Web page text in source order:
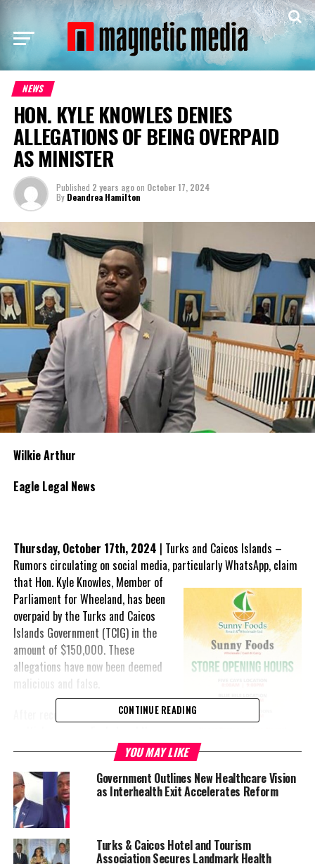
NEWS
HON. KYLE KNOWLES DENIES
ALLEGATIONS OF BEING OVERPAID
AS MINISTER
Published 2 years agoon October 17, 2024
By Deandrea Hamilton
Wilkie Arthur
Eagle Legal News
Thursday, October 17th, 2024 | Turks and Caicos Islands –
Rumors circulating on social media, particularly WhatsApp, claim
that Hon.Kyle Knowles, Member of
Parliament for Wheeland, has been
overpaid by the Turks and Caicos
Islands Government (TCIG) in the
amount of $150,000. These
allegations have now been deemed
malicious and false.
After receiving the claims from
reached out to Hon. Knowles and
two senior government officials for comment. All parties
categorically denied the accusations, labeling them as baseless
and inappropriate.
In an exclusive phone interview, Hon. Knowles expressed his belief
that these rumors are part of a political smear campaign against
CONTINUE READING
YOU MAY LIKE
Government Outlines New Healthcare Vision
as Interhealth Exit Accelerates Reform
Turks & Caicos Hotel and Tourism
Association Secures Landmark Health